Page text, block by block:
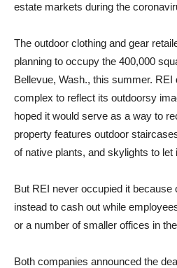
estate markets during the
The outdoor clothing and gear
planning to occupy the 400,000
Bellevue, Wash., this summer. REI
complex to reflect its outdoorsy
hoped it would serve as a way to
property features outdoor
of native plants, and skylights to let
But REI never occupied it because
instead to cash out while
or a number of smaller offices in
Both companies announced the